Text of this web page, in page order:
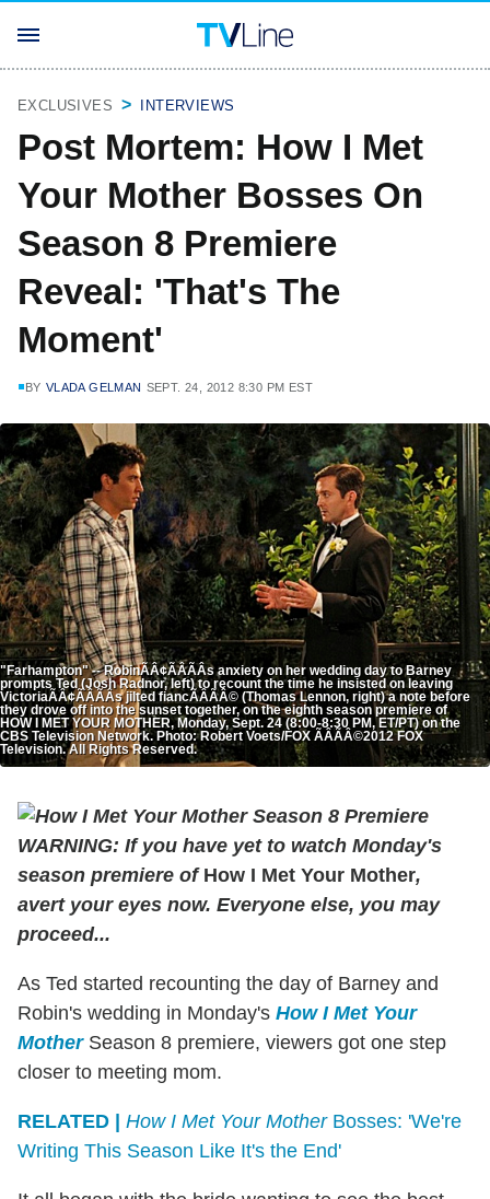
EXCLUSIVES INTERVIEWS
Post Mortem: How I Met
Your Mother Bosses On
Season 8 Premiere
Reveal: 'That's The
Moment'
BY VLADA GELMAN SEPT. 24, 2012 8:30 PM EST
"Farhampton" -- RobinÃÂ¢ÃÂÃÂs anxiety on her wedding day to Barney
prompts Ted (Josh Radnor, left) to recount the time he insisted on leaving
VictoriaÃÂ¢ÃÂÃÂs jilted fiancÃÂÃÂ© (Thomas Lennon, right) a note before
they drove off into the sunset together, on the eighth season premiere of
HOW I MET YOUR MOTHER, Monday, Sept. 24 (8:00-8:30 PM, ET/PT) on the
CBS Television Network. Photo: Robert Voets/FOX ÃÂÃÂ©2012 FOX
Television. All Rights Reserved.
WARNING: If you have yet to watch Monday's
season premiere of How I Met Your Mother,
avert your eyes now. Everyone else, you may
proceed...
As Ted started recounting the day of Barney and
Robin's wedding in Monday's How I Met Your
MotherSeason 8 premiere, viewers got one step
closer to meeting mom.
RELATED | How I Met Your MotherBosses: 'We're
Writing This Season Like It's the End'